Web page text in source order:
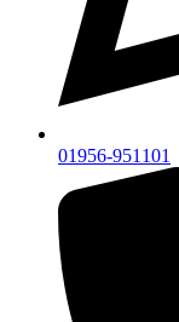
01956-951101